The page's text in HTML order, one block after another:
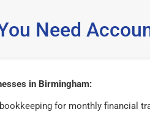
Need
in Birmingham:
for monthly financial